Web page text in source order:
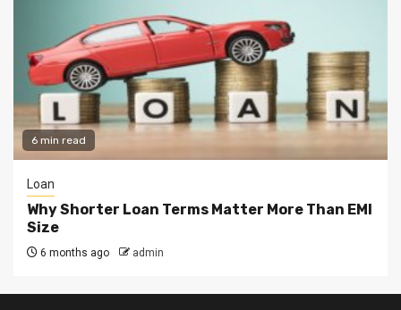
6 min read
Loan
Why Shorter Loan Terms Matter More Than EMI
Size
6 months ago admin